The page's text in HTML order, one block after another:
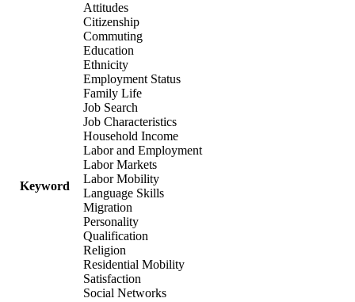
Keyword
Attitudes
Citizenship
Commuting
Education
Ethnicity
Employment Status
Family Life
Job Search
Job Characteristics
Household Income
Labor and Employment
Labor Markets
Labor Mobility
Language Skills
Migration
Personality
Qualification
Religion
Residential Mobility
Satisfaction
Social Networks